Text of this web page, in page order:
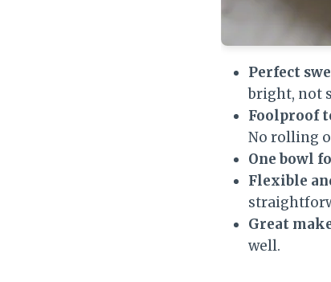
Perfect
bright, not
Foolproof
No rolling
One bowl
Flexible
Great
well.